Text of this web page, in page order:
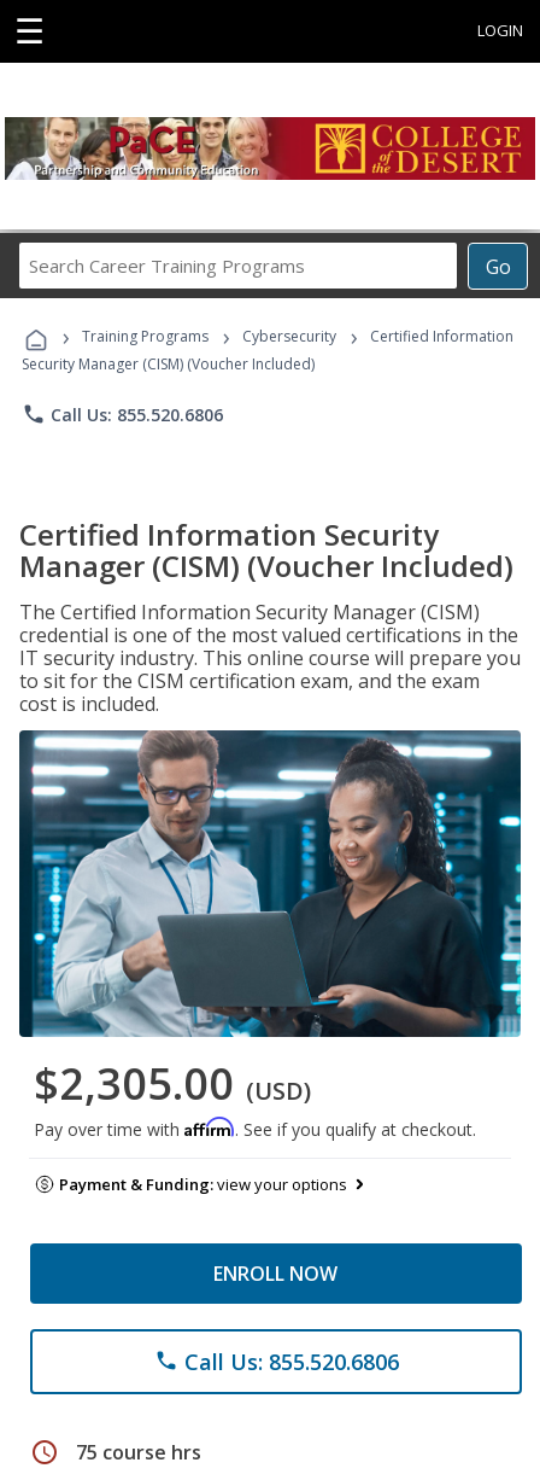
☰ LOGIN
Go
Career
Programs
› Training Programs › Cybersecurity ›
Certified Information
Security Manager (CISM) (Voucher Included)
phone Call Us: 855.520.6806
Certified Information Security
Manager (CISM) (Voucher Included)
The Certified Information Security Manager (CISM)
credential is one of the most valued certifications in the
IT security industry. This online course will prepare you
to sit for the CISM certification exam, and the exam
cost is included.
$2,305.00 (USD)
Pay over time with Affirm. See if you qualify at checkout.
Payment & Funding:view your options
ENROLL NOW
phone Call Us: 855.520.6806
schedule 75 course hrs